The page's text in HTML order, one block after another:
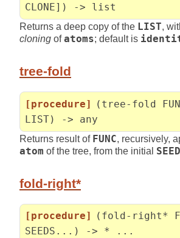
CLONE]) -> list
Returns a deep copy of the LIST,
cloning ofatoms; default is
tree-fold
[procedure]
(tree-fold
LIST) -> any
Returns result of FUNC, recursively,
atom of the tree, from the initial SEED
fold-right*
[procedure]
(fold-right*
SEEDS...) -> * ...